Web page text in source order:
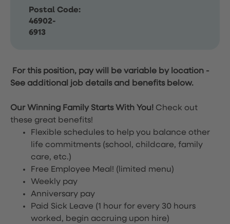
Postal Code:
46902-
6913
For this position, pay will be variable by location -
See additional job details and benefits below.
Our Winning Family Starts With You! Check out
these great benefits!
Flexible schedules to help you balance other
life commitments (school, childcare, family
care, etc.)
Free Employee Meal! (limited menu)
Weekly pay
Anniversary pay
Paid Sick Leave (1 hour for every 30 hours
worked, begin accruing upon hire)